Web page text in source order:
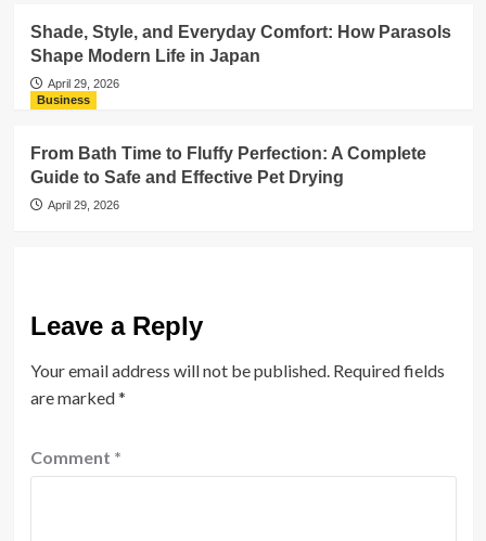
Shade, Style, and Everyday Comfort: How Parasols
Shape Modern Life in Japan
April 29, 2026
Business
From Bath Time to Fluffy Perfection: A Complete
Guide to Safe and Effective Pet Drying
April 29, 2026
Leave a Reply
Your email address will not be published. Required fields
are marked*
Comment *